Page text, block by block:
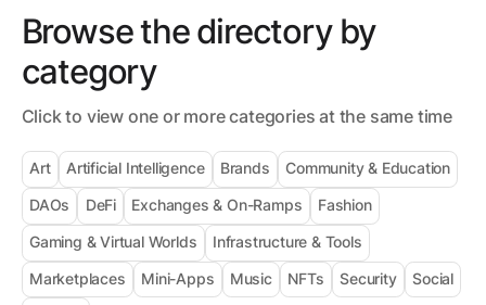
Browse the directory by
category
Click to view one or more categories at the same time
Art Artificial Intelligence Brands Community & Education
DAOs DeFi Exchanges & On-Ramps Fashion
Gaming & Virtual Worlds Infrastructure & Tools
Marketplaces Mini-Apps Music NFTs Security Social